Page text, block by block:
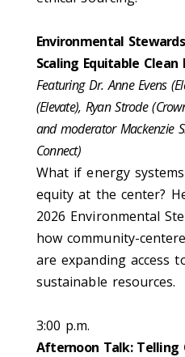
Environmental
Scaling Equitable Clean
Featuring Dr. Anne Evens
(Elevate), Ryan Strode
and moderator Mackenzie
Connect)
What if energy
equity at the center?
2026 Environmental
how community-
are expanding access
sustainable resources.
3:00 p.m.
Afternoon Talk: Telling